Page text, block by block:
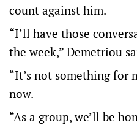
count against him.
“I’ll have those
the week,” Demetriou
“It’s not something for
now.
“As a group, we’ll be